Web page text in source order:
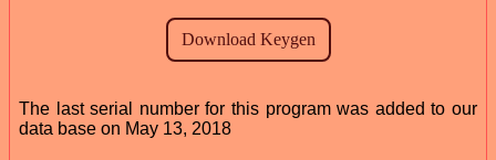
The last serial number for this program was added to our
data base on May 13, 2018